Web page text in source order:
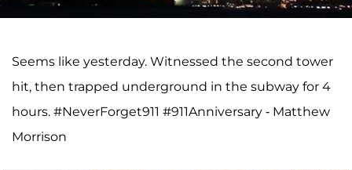
Seems like yesterday. Witnessed the second tower
hit, then trapped underground in the subway for 4
hours. #NeverForget911 #911Anniversary - Matthew
Morrison